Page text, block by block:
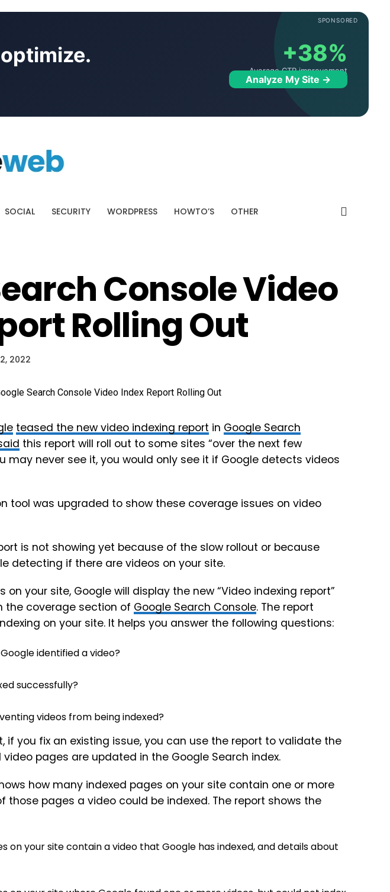
SPONSORED
+38%
Average CTR improvement
Analyze My Site →
SOCIAL SECURITY WORDPRESS HOWTO’S OTHER
Console Video
Rolling Out
2022
teased the new video indexing report in Google Search
this report will roll out to some sites “over the next few
may never see it, you would only see it if Google detects videos
tool was upgraded to show these coverage issues on video
is not showing yet because of the slow rollout or because
detecting if there are videos on your site.
on your site, Google will display the new “Video indexing report”
the coverage section of Google Search Console. The report
on your site. It helps you answer the following questions:
identified a video?
successfully?
videos from being indexed?
if you fix an existing issue, you can use the report to validate the
pages are updated in the Google Search index.
how many indexed pages on your site contain one or more
those pages a video could be indexed. The report shows the
on your site contain a video that Google has indexed, and details about